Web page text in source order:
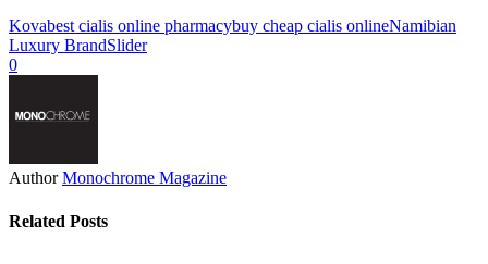
Kovabest cialis online pharmacybuy cheap cialis onlineNamibian
Luxury BrandSlider
0
Author Monochrome Magazine
Related Posts